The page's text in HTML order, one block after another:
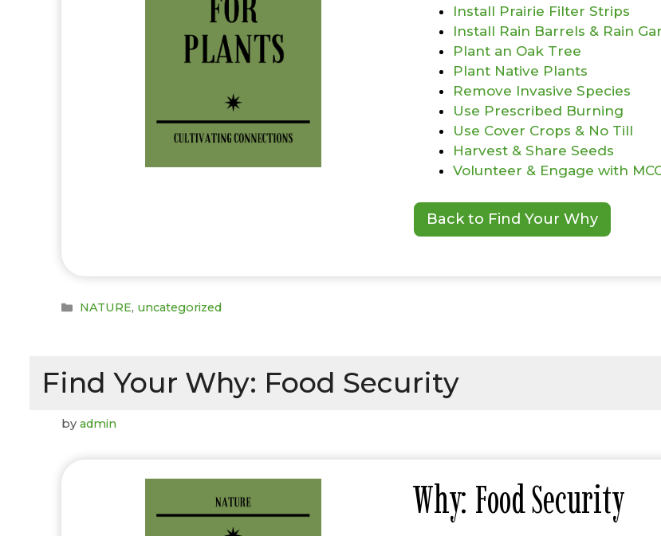
Install Prairie Filter Strips
Install Rain Barrels & Rain
Plant an Oak Tree
Plant Native Plants
Remove Invasive Species
Use Prescribed Burning
Use Cover Crops & No Till
Harvest & Share Seeds
Volunteer & Engage with
Back to Find Your Why
Categories
NATURE, uncategorized
Find Your Why: Food Security
by admin
Why: Food Security